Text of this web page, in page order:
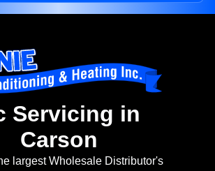
Servicing in
Carson
largest Wholesale Distributor's